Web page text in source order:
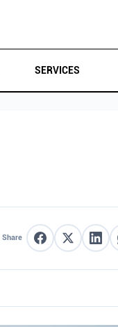
SERVICES
Share Share on Facebook
Share on X